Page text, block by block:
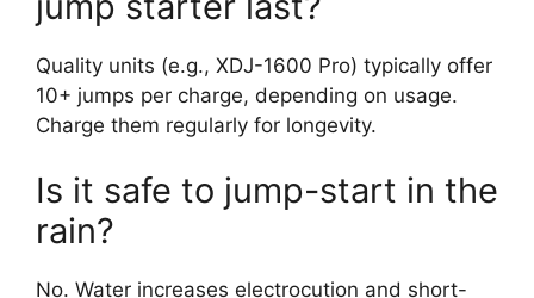
Quality units (e.g., XDJ-1600 Pro) typically offer
10+ jumps per charge, depending on usage.
Charge them regularly for longevity.
Is it safe to jump-start in the
rain?
No. Water increases electrocution and short-